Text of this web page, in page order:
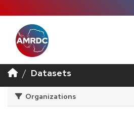
Datasets
Organizations